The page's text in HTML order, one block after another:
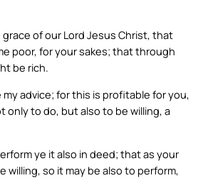
grace of our Lord Jesus Christ, that
poor, for your sakes; that through
be rich.
my advice; for this is profitable for you,
only to do, but also to be willing, a
ye it also in deed; that as your
willing, so it may be also to perform,